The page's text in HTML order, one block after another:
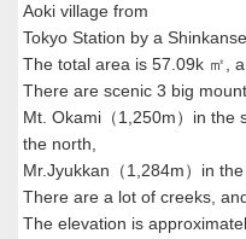
Aoki village from
Tokyo Station by a
The total area is 57.09k ㎡,
There are scenic 3 big
Mt. Okami（1,250m）in the
the north,
Mr.Jyukkan（1,284m）in
There are a lot of creeks,
The elevation is